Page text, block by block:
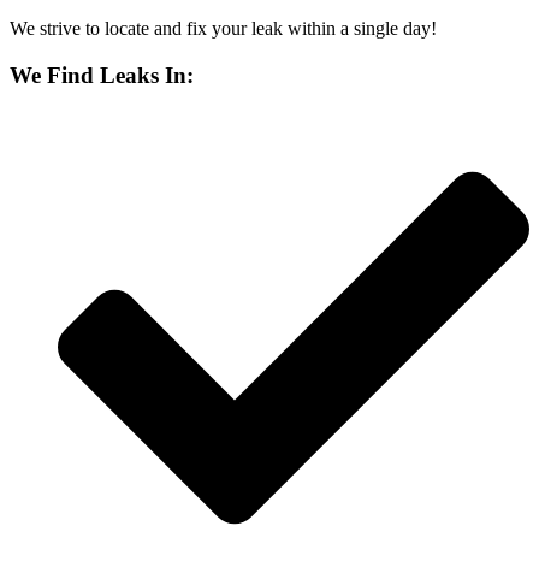
We strive to locate and fix your leak within a single day!
We Find Leaks In: